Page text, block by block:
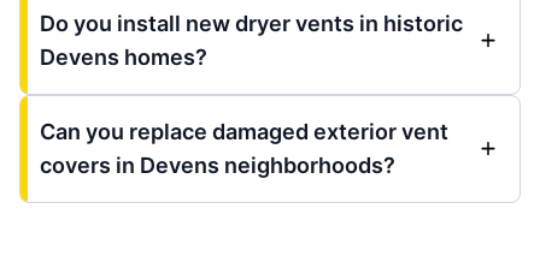
Do you install new dryer vents in historic
Devens homes?
Can you replace damaged exterior vent
covers in Devens neighborhoods?